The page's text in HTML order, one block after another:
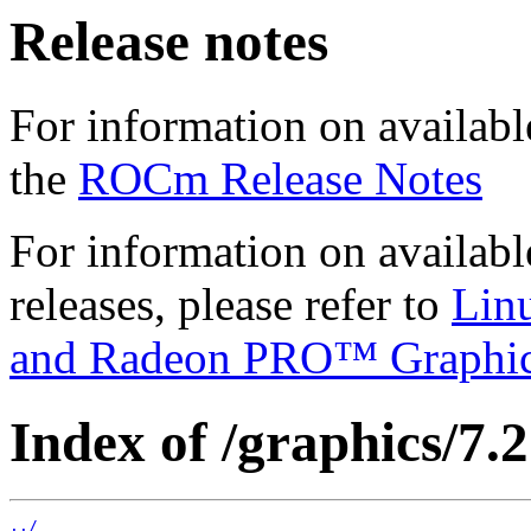
Release notes
For information on
the ROCm Release Notes
For information on
releases, please refer to
and Radeon PRO™
Index of /graphics/
../